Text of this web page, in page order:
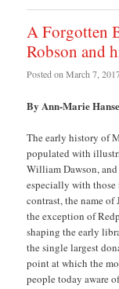
A Forgotten
Robson and
Posted onMarch 7,
By Ann-Marie
The early history of
populated with
William Dawson,
especially with those
contrast, the name of
the exception of
shaping the early
the single largest
point at which the
people today aware